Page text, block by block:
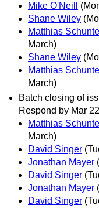
Mike O'Neill
Shane Wiley
Matthias
March)
Shane Wiley
Matthias
March)
Batch closing of
Respond by Mar
Matthias
March)
David Singer
Jonathan Mayer
David Singer
Jonathan Mayer
David Singer